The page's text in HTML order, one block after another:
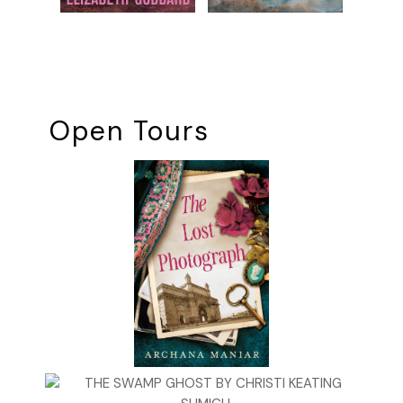
Open Tours